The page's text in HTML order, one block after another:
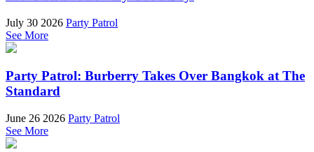
July 30 2026 Party Patrol
See More
Party Patrol: Burberry Takes Over Bangkok at The
Standard
June 26 2026 Party Patrol
See More